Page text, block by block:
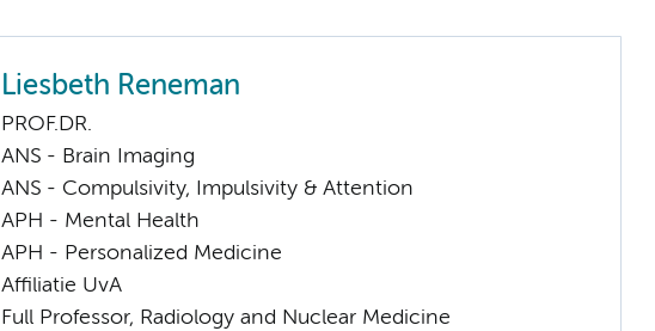
Liesbeth Reneman
PROF.DR.
ANS - Brain Imaging
ANS - Compulsivity, Impulsivity & Attention
APH - Mental Health
APH - Personalized Medicine
Affiliatie UvA
Full Professor, Radiology and Nuclear Medicine